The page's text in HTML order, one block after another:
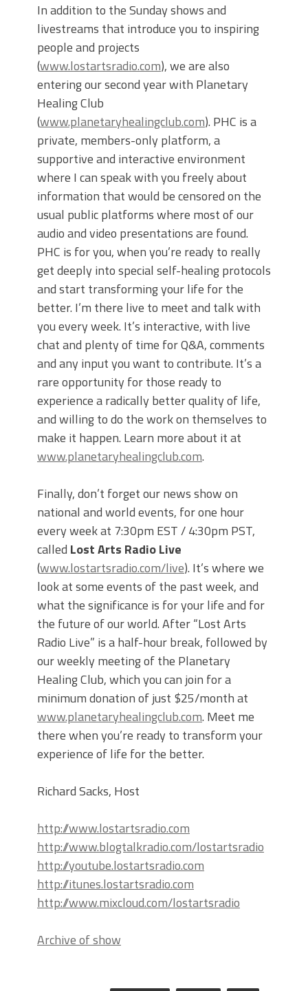
In addition to the Sunday shows and
livestreams that introduce you to inspiring
people and projects
(www.lostartsradio.com), we are also
entering our second year with Planetary
Healing Club
(www.planetaryhealingclub.com). PHC is a
private, members-only platform, a
supportive and interactive environment
where I can speak with you freely about
information that would be censored on the
usual public platforms where most of our
audio and video presentations are found.
PHC is for you, when you’re ready to really
get deeply into special self-healing protocols
and start transforming your life for the
better. I’m there live to meet and talk with
you every week. It’s interactive, with live
chat and plenty of time for Q&A, comments
and any input you want to contribute. It’s a
rare opportunity for those ready to
experience a radically better quality of life,
and willing to do the work on themselves to
make it happen. Learn more about it at
www.planetaryhealingclub.com.
Finally, don’t forget our news show on
national and world events, for one hour
every week at 7:30pm EST / 4:30pm PST,
called Lost Arts Radio Live
(www.lostartsradio.com/live). It’s where we
look at some events of the past week, and
what the significance is for your life and for
the future of our world. After “Lost Arts
Radio Live” is a half-hour break, followed by
our weekly meeting of the Planetary
Healing Club, which you can join for a
minimum donation of just $25/month at
www.planetaryhealingclub.com. Meet me
there when you’re ready to transform your
experience of life for the better.
Richard Sacks, Host
http://www.lostartsradio.com
http://www.blogtalkradio.com/lostartsradio
http://youtube.lostartsradio.com
http://itunes.lostartsradio.com
http://www.mixcloud.com/lostartsradio
Archive of show